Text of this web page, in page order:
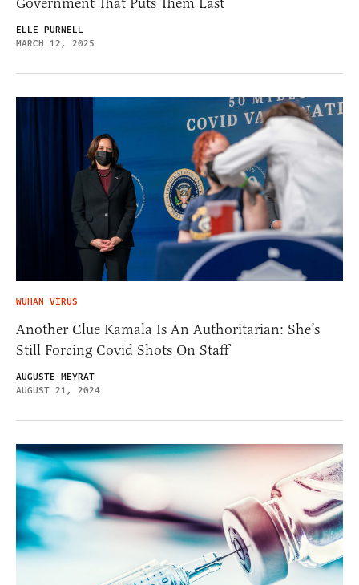
ELLE PURNELL
MARCH 12, 2025
WUHAN VIRUS
Another Clue Kamala Is An Authoritarian: She’s
Still Forcing Covid Shots On Staff
AUGUSTE MEYRAT
AUGUST 21, 2024